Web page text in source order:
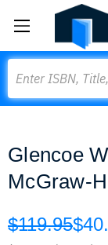
Glencoe
McGraw-
$119.95